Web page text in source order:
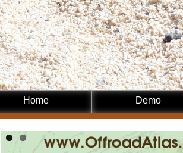
Skip to
main
content
Home Demo